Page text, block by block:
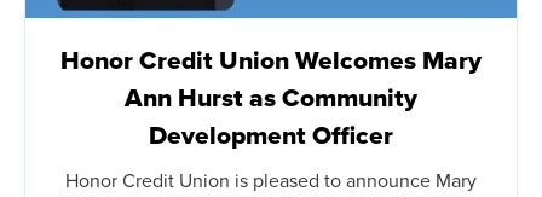
Honor Credit Union Welcomes Mary
Ann Hurst as Community
Development Officer
Honor Credit Union is pleased to announce Mary